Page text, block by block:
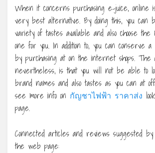
When it concerns purchasing e-juice, online
very best alternative. By doing this, you can
variety of tastes available and also choose
one for you. In addition to, you can conserve
by purchasing at on the internet shops. The
nevertheless, is that you will not be able to
brand names and also tastes as you can at
see more info on กัญชาไฟฟ้า ราคาส่ง
page.
Connected articles and reviews suggested
the web page: